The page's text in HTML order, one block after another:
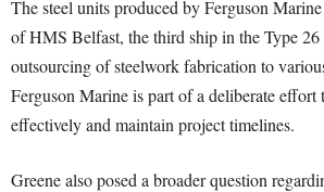
The steel units produced by Ferguson
of HMS Belfast, the third ship in the Type 26
outsourcing of steelwork fabrication to
Ferguson Marine is part of a deliberate
effectively and maintain project timelines.
Greene also posed a broader question